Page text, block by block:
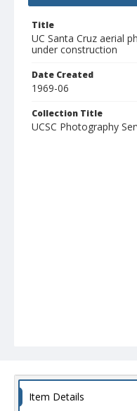
Title
UC Santa Cruz aerial
under construction
Date Created
1969-06
Collection Title
UCSC Photography
Item Details